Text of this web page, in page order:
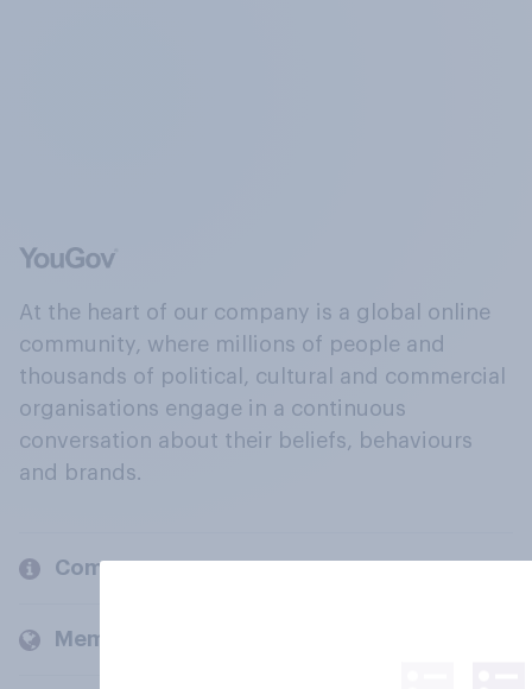
At the heart of our company is a global online
community, where millions of people and
thousands of political, cultural and commercial
organisations engage in a continuous
conversation about their beliefs, behaviours
and brands.
Company
Members and clients